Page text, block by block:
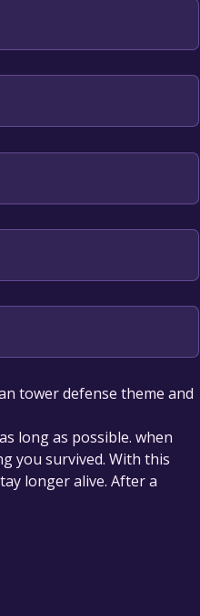
full audio support
specified in the free
tower defense theme and
long as possible. when
you survived. With this
longer alive. After a